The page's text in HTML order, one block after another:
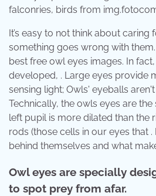
falconries, birds from
It’s easy to not think about caring
something goes wrong with
best free owl eyes images. In
developed, . Large eyes provide
sensing light; Owls' eyeballs
Technically, the owls eyes are
left pupil is more dilated than the
rods (those cells in our eyes that
behind themselves and what
Owl eyes are specially
to spot prey from afar.